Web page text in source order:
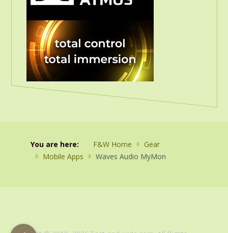
You are here: F&W Home
Gear
Mobile Apps
Waves Audio MyMon